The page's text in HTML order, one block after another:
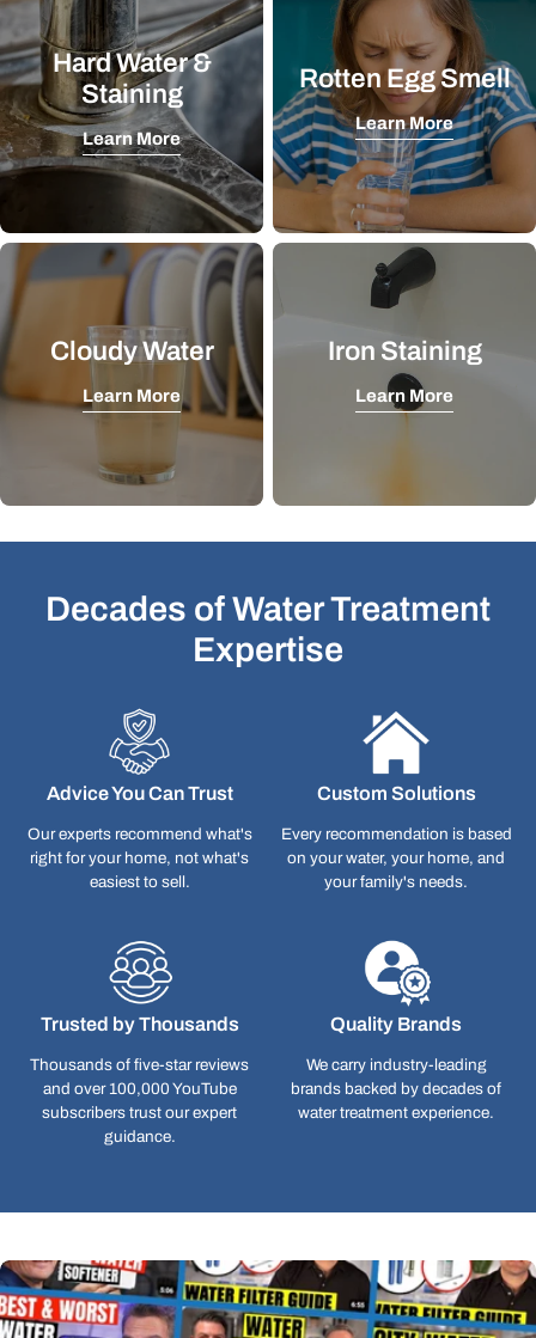
Hard Water &
Staining
Learn More
Rotten Egg Smell
Learn More
Cloudy Water
Learn More
Iron Staining
Learn More
Decades of Water Treatment
Expertise
Advice You Can Trust
Our experts recommend what's
right for your home, not what's
easiest to sell.
Custom Solutions
Every recommendation is based
on your water, your home, and
your family's needs.
Trusted by Thousands
Thousands of five-star reviews
and over 100,000 YouTube
subscribers trust our expert
guidance.
Quality Brands
We carry industry-leading
brands backed by decades of
water treatment experience.